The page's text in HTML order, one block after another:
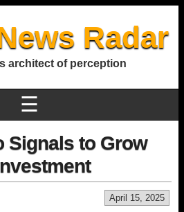
Radar
architect of perception
☰
Signals to Grow
April 15, 2025